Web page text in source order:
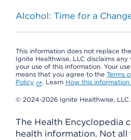
Alcohol: Time for a
This information does not replace
Ignite Healthwise, LLC disclaims
your use of this information. Your
means that you agree to the Terms
Policy
. Learn How this
© 2024-2026 Ignite Healthwise, LLC.
The Health Encyclopedia
health information. Not all